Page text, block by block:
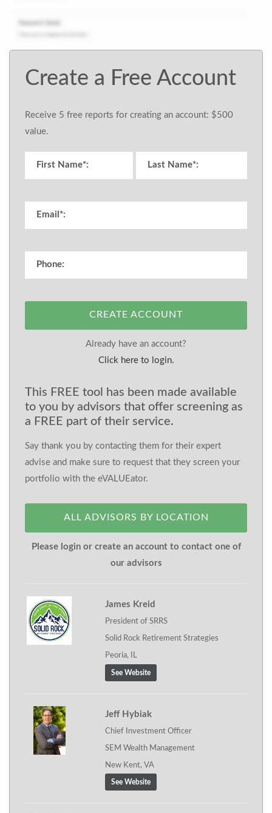
Create a Free Account
Receive 5 free reports for creating an account: $500
value.
CREATE ACCOUNT
Already have an account?
Click here to login.
This FREE tool has been made available
to you by advisors that offer screening as
a FREE part of their service.
Say thank you by contacting them for their expert
advise and make sure to request that they screen your
portfolio with the eVALUEator.
ALL ADVISORS BY LOCATION
Please login or create an account to contact one of
our advisors
James Kreid
President of SRRS
Solid Rock Retirement Strategies
Peoria, IL
See Website
Jeff Hybiak
Chief Investment Officer
SEM Wealth Management
New Kent, VA
See Website